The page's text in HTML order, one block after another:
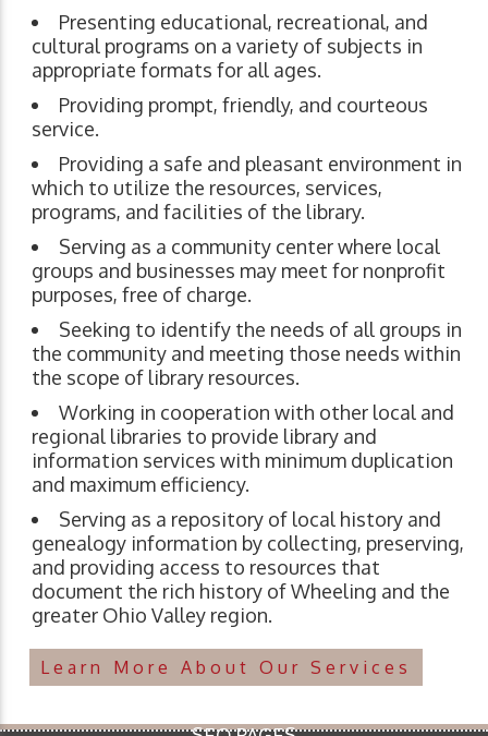
Presenting educational, recreational, and
cultural programs on a variety of subjects in
appropriate formats for all ages.
Providing prompt, friendly, and courteous
service.
Providing a safe and pleasant environment in
which to utilize the resources, services,
programs, and facilities of the library.
Serving as a community center where local
groups and businesses may meet for nonprofit
purposes, free of charge.
Seeking to identify the needs of all groups in
the community and meeting those needs within
the scope of library resources.
Working in cooperation with other local and
regional libraries to provide library and
information services with minimum duplication
and maximum efficiency.
Serving as a repository of local history and
genealogy information by collecting, preserving,
and providing access to resources that
document the rich history of Wheeling and the
greater Ohio Valley region.
Learn More About Our Services